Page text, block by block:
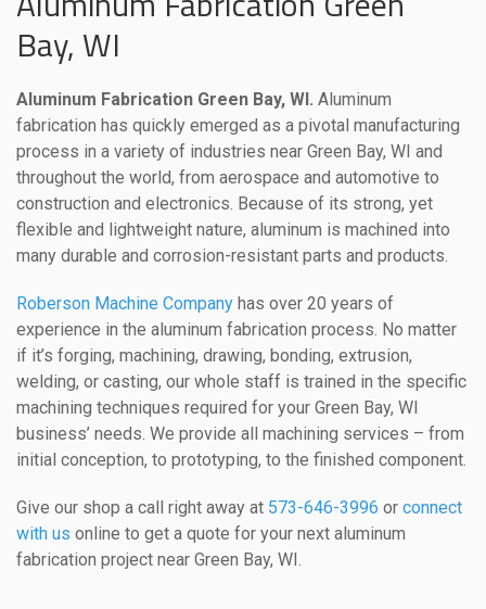
Bay, WI
Aluminum Fabrication Green Bay, WI. Aluminum
fabrication has quickly emerged as a pivotal manufacturing
process in a variety of industries near Green Bay, WI and
throughout the world, from aerospace and automotive to
construction and electronics. Because of its strong, yet
flexible and lightweight nature, aluminum is machined into
many durable and corrosion-resistant parts and products.
Roberson Machine Company has over 20 years of
experience in the aluminum fabrication process. No matter
if it’s forging, machining, drawing, bonding, extrusion,
welding, or casting, our whole staff is trained in the specific
machining techniques required for your Green Bay, WI
business’ needs. We provide all machining services – from
initial conception, to prototyping, to the finished component.
Give our shop a call right away at 573-646-3996 or connect
with us online to get a quote for your next aluminum
fabrication project near Green Bay, WI.